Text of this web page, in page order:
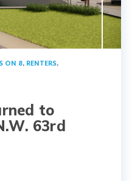
ON 8, RENTERS,
to
63rd